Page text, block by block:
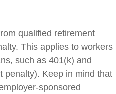
qualified retirement
This applies to workers
such as 401(k) and
penalty). Keep in mind that
sponsored